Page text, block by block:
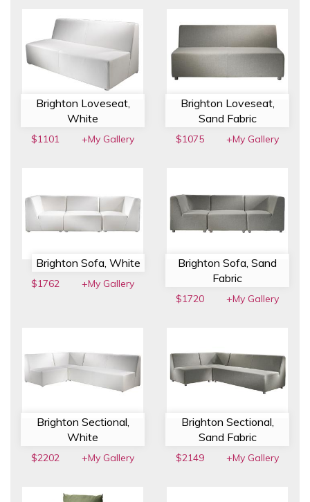
Brighton Loveseat,
White
$1101 +My Gallery
Brighton Loveseat,
Sand Fabric
$1075 +My Gallery
Brighton Sofa, White
$1762 +My Gallery
Brighton Sofa, Sand
Fabric
$1720 +My Gallery
Brighton Sectional,
White
$2202 +My Gallery
Brighton Sectional,
Sand Fabric
$2149 +My Gallery